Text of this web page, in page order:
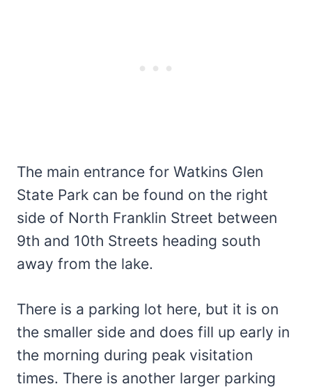
The main entrance for Watkins Glen
State Park can be found on the right
side of North Franklin Street between
9th and 10th Streets heading south
away from the lake.
There is a parking lot here, but it is on
the smaller side and does fill up early in
the morning during peak visitation
times. There is another larger parking